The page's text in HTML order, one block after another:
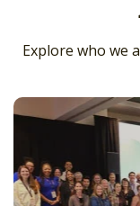
Explore who we